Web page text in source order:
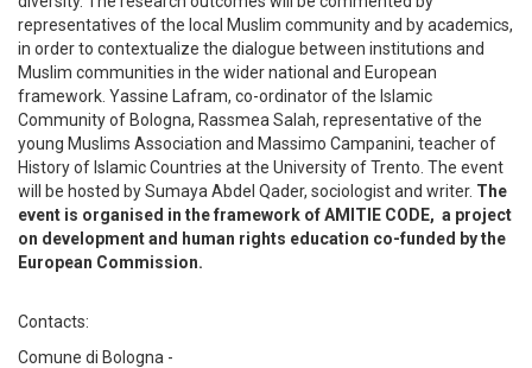
representatives of the local Muslim community and by academics,
in order to contextualize the dialogue between institutions and
Muslim communities in the wider national and European
framework. Yassine Lafram, co-ordinator of the Islamic
Community of Bologna, Rassmea Salah, representative of the
young Muslims Association and Massimo Campanini, teacher of
History of Islamic Countries at the University of Trento. The event
will be hosted by Sumaya Abdel Qader, sociologist and writer. The
event is organised in the framework of AMITIE CODE, a project
on development and human rights education co-funded by the
European Commission.
Contacts:
Comune di Bologna -